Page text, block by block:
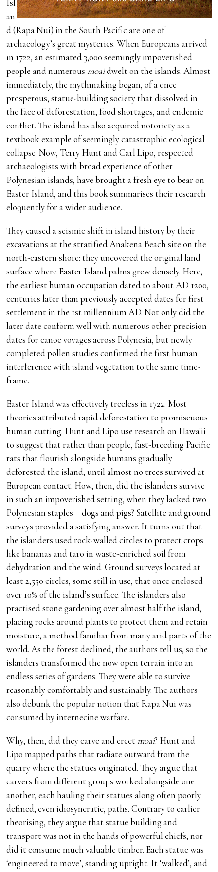
Isl
an
d (Rapa Nui) in the South Pacific are one of
archaeology’s great mysteries. When Europeans arrived
in 1722, an estimated 3,000 seemingly impoverished
people and numerous moaidwelt on the islands. Almost
immediately, the mythmaking began, of a once
prosperous, statue-building society that dissolved in
the face of deforestation, food shortages, and endemic
conflict. The island has also acquired notoriety as a
textbook example of seemingly catastrophic ecological
collapse. Now, Terry Hunt and Carl Lipo, respected
archaeologists with broad experience of other
Polynesian islands, have brought a fresh eye to bear on
Easter Island, and this book summarises their research
eloquently for a wider audience.
They caused a seismic shift in island history by their
excavations at the stratified Anakena Beach site on the
north-eastern shore: they uncovered the original land
surface where Easter Island palms grew densely. Here,
the earliest human occupation dated to about AD 1200,
centuries later than previously accepted dates for first
settlement in the 1st millennium AD. Not only did the
later date conform well with numerous other precision
dates for canoe voyages across Polynesia, but newly
completed pollen studies confirmed the first human
interference with island vegetation to the same time-
frame.
Easter Island was effectively treeless in 1722. Most
theories attributed rapid deforestation to promiscuous
human cutting. Hunt and Lipo use research on Hawa’ii
to suggest that rather than people, fast-breeding Pacific
rats that flourish alongside humans gradually
deforested the island, until almost no trees survived at
European contact. How, then, did the islanders survive
in such an impoverished setting, when they lacked two
Polynesian staples – dogs and pigs? Satellite and ground
surveys provided a satisfying answer. It turns out that
the islanders used rock-walled circles to protect crops
like bananas and taro in waste-enriched soil from
dehydration and the wind. Ground surveys located at
least 2,550 circles, some still in use, that once enclosed
over 10% of the island’s surface. The islanders also
practised stone gardening over almost half the island,
placing rocks around plants to protect them and retain
moisture, a method familiar from many arid parts of the
world. As the forest declined, the authors tell us, so the
islanders transformed the now open terrain into an
endless series of gardens. They were able to survive
reasonably comfortably and sustainably. The authors
also debunk the popular notion that Rapa Nui was
consumed by internecine warfare.
Why, then, did they carve and erect moai? Hunt and
Lipo mapped paths that radiate outward from the
quarry where the statues originated. They argue that
carvers from different groups worked alongside one
another, each hauling their statues along often poorly
defined, even idiosyncratic, paths. Contrary to earlier
theorising, they argue that statue building and
transport was not in the hands of powerful chiefs, nor
did it consume much valuable timber. Each statue was
‘engineered to move’, standing upright. It ‘walked’, and